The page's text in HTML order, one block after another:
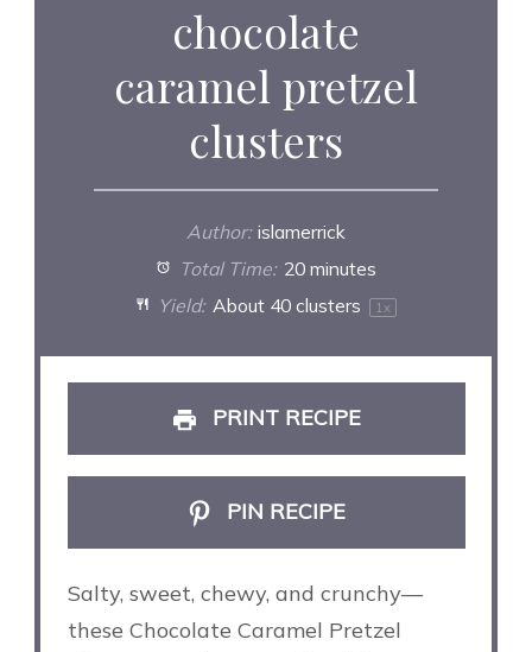
chocolate
caramel pretzel
clusters
Author: islamerrick
Total Time: 20 minutes
Yield: About 40 clusters 1 x
PRINT RECIPE
PIN RECIPE
Salty, sweet, chewy, and crunchy—
these Chocolate Caramel Pretzel